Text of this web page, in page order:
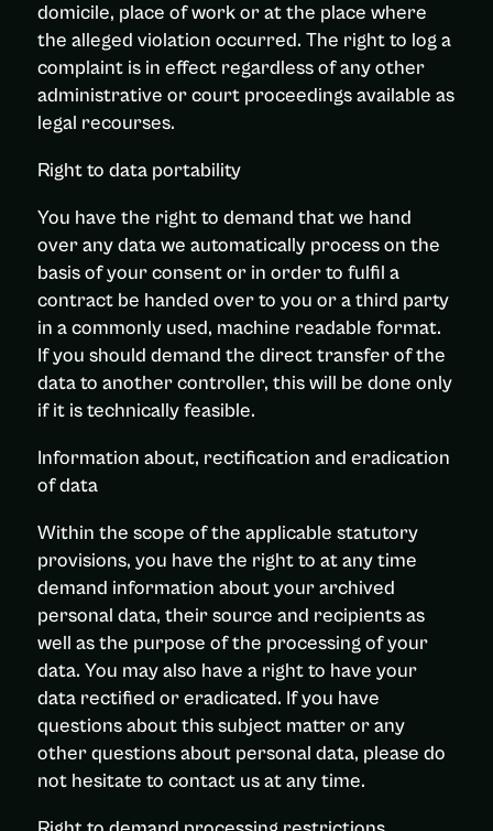
domicile, place of work or at the place where
the alleged violation occurred. The right to log a
complaint is in effect regardless of any other
administrative or court proceedings available as
legal recourses.
Right to data portability
You have the right to demand that we hand
over any data we automatically process on the
basis of your consent or in order to fulfil a
contract be handed over to you or a third party
in a commonly used, machine readable format.
If you should demand the direct transfer of the
data to another controller, this will be done only
if it is technically feasible.
Information about, rectification and eradication
of data
Within the scope of the applicable statutory
provisions, you have the right to at any time
demand information about your archived
personal data, their source and recipients as
well as the purpose of the processing of your
data. You may also have a right to have your
data rectified or eradicated. If you have
questions about this subject matter or any
other questions about personal data, please do
not hesitate to contact us at any time.